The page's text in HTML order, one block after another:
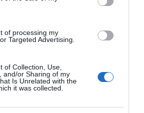
of processing my
Targeted Advertising.
of Collection, Use,
and/or Sharing of my
Is Unrelated with the
it was collected.
WHAT'S ON